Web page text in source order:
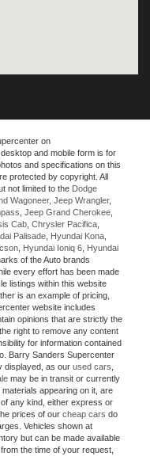
on
and mobile form is for
and specifications on this
protected by copyright. All
not limited to the Dodge
Wagoneer, Jeep Wrangler,
Jeep Grand Cherokee
Cab Chrysler Pacifica
Palisade Hyundai Kona
Hyundai Ioniq 6 Hyundai
of the Auto brands
every effort has been made
listings within this website
is an example of pricing,
website includes
opinions that are strictly the
right to remove any content
for information contained
Barry Sanders Supercenter
displayed, as our used cars
may be in transit or currently
appearing on it, are
any kind, either express or
prices of our cheap cars do
Vehicles shown at
but can be made available
the time of your request,